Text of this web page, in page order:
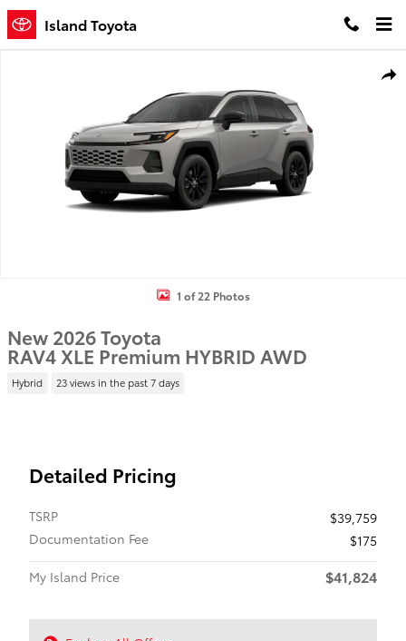
Skip to main content
Island Toyota
1 of 22 Photos
New 2026 Toyota
RAV4 XLE Premium HYBRID AWD
Hybrid 23 views in the past 7 days
Detailed Pricing
TSRP
$39,759
Documentation Fee
$175
My Island Price
$41,824